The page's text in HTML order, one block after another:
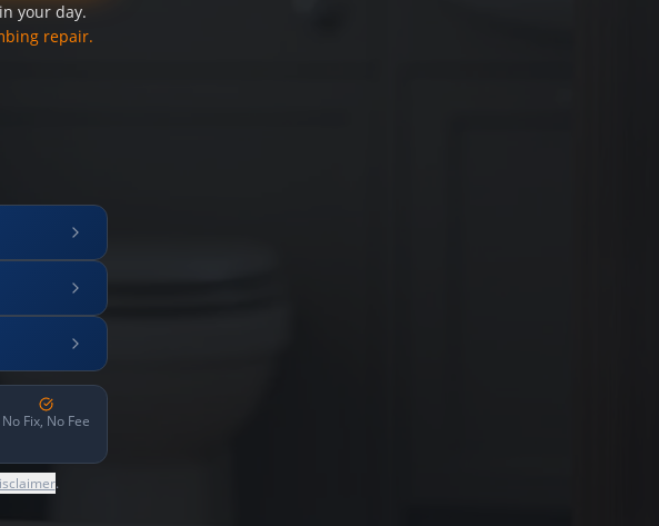
your day.
repair.
No Fix, No Fee
.